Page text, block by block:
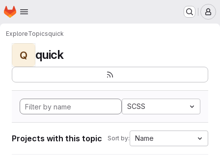
Skip to main content
Homepage
ExploreTopicsquick
Q quick
SCSS
Projects with this topic Sort by: Name